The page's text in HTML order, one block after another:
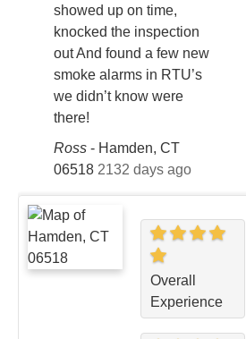
showed up on time,
knocked the inspection
out And found a few new
smoke alarms in RTU’s
we didn’t know were
there!
Ross - Hamden, CT
06518 2132 days ago
Overall
Experience